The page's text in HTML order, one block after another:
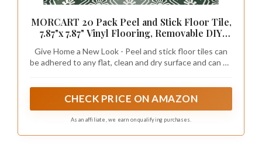
MORCART 20 Pack Peel and Stick Floor Tile,
7.87"x 7.87" Vinyl Flooring, Removable DIY
Stairs, Bedrooms, Wall, Pantry Room
Waterproof Dark Green
Give Home a New Look - Peel and stick floor tiles can
be adhered to any flat, clean and dry surface and can be
CHECK PRICE ON AMAZON
As an affiliate, we earn on qualifying purchases.